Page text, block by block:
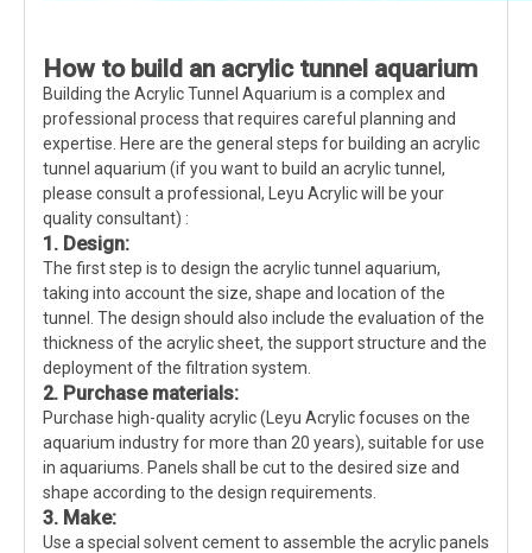
How to build an acrylic tunnel aquarium
Building the Acrylic Tunnel Aquarium is a complex and
professional process that requires careful planning and
expertise. Here are the general steps for building an acrylic
tunnel aquarium (if you want to build an acrylic tunnel,
please consult a professional, Leyu Acrylic will be your
quality consultant) :
1. Design:
The first step is to design the acrylic tunnel aquarium,
taking into account the size, shape and location of the
tunnel. The design should also include the evaluation of the
thickness of the acrylic sheet, the support structure and the
deployment of the filtration system.
2. Purchase materials:
Purchase high-quality acrylic (Leyu Acrylic focuses on the
aquarium industry for more than 20 years), suitable for use
in aquariums. Panels shall be cut to the desired size and
shape according to the design requirements.
3. Make:
Use a special solvent cement to assemble the acrylic panels